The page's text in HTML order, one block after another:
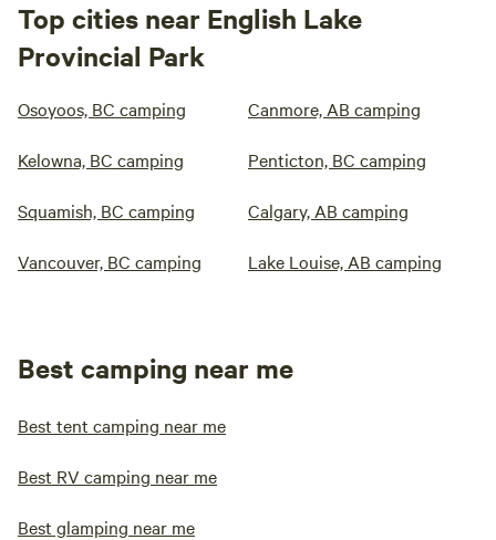
Top cities near English Lake
Provincial Park
Osoyoos, BC camping Canmore, AB camping
Kelowna, BC camping Penticton, BC camping
Squamish, BC camping Calgary, AB camping
Vancouver, BC camping Lake Louise, AB camping
Best camping near me
Best tent camping near me
Best RV camping near me
Best glamping near me